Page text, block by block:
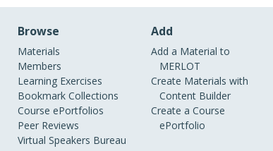
Browse
Materials
Members
Learning Exercises
Bookmark Collections
Course ePortfolios
Peer Reviews
Virtual Speakers Bureau
Add
Add a Material to
MERLOT
Create Materials with
Content Builder
Create a Course
ePortfolio